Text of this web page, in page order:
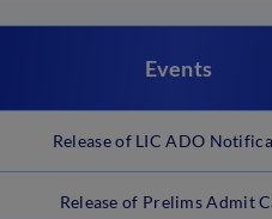
Events
Release of LIC ADO
Release of Prelims Admit